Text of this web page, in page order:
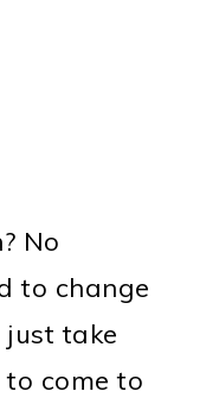
No
to change
take
come to